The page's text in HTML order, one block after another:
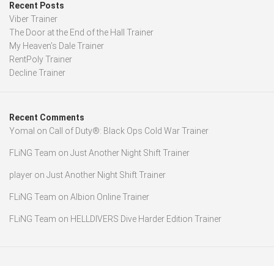
Recent Posts
Viber Trainer
The Door at the End of the Hall Trainer
My Heaven’s Dale Trainer
RentPoly Trainer
Decline Trainer
Recent Comments
Yomal on Call of Duty®: Black Ops Cold War Trainer
FLiNG Team on Just Another Night Shift Trainer
player on Just Another Night Shift Trainer
FLiNG Team on Albion Online Trainer
FLiNG Team on HELLDIVERS Dive Harder Edition Trainer